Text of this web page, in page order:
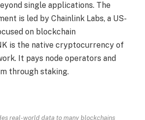
single applications. The
is led by Chainlink Labs, a US-
on blockchain
is the native cryptocurrency of
It pays node operators and
through staking.
real-world data to many blockchains